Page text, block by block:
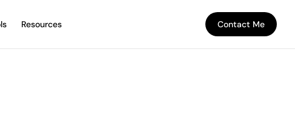
Resources
Contact Me
Contact Me